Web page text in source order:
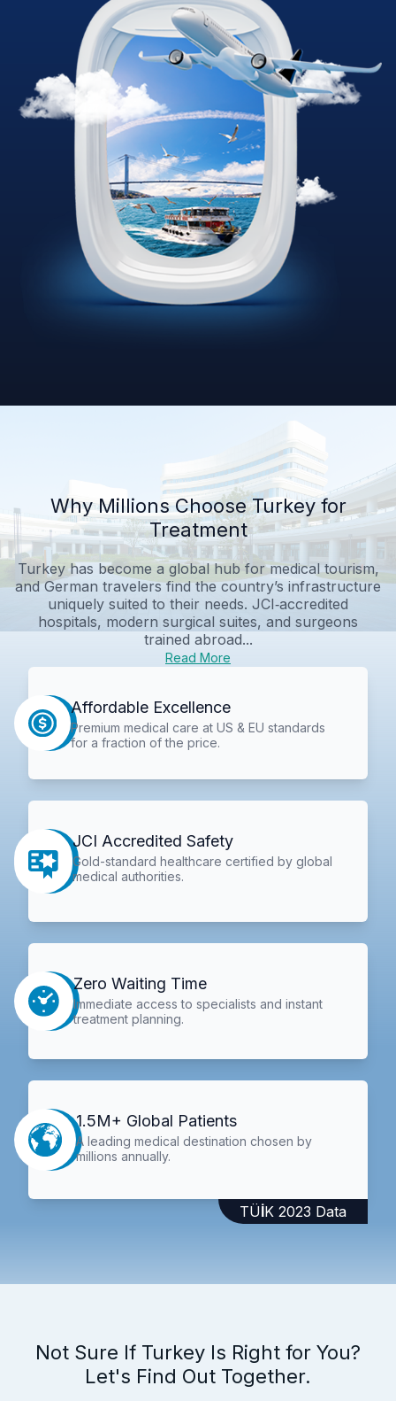
Why Millions Choose Turkey for
Treatment
Turkey has become a global hub for medical tourism,
and German travelers find the country’s infrastructure
uniquely suited to their needs. JCI‑accredited
hospitals, modern surgical suites, and surgeons
trained abroad...
Read More
Affordable Excellence
Premium medical care at US & EU standards
for a fraction of the price.
JCI Accredited Safety
Gold-standard healthcare certified by global
medical authorities.
Zero Waiting Time
Immediate access to specialists and instant
treatment planning.
1.5M+ Global Patients
A leading medical destination chosen by
millions annually.
TÜİK 2023 Data
Not Sure If Turkey Is Right for You?
Let's Find Out Together.